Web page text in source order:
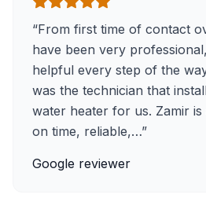
“From first time of contact
have been very
helpful every step of the
was the technician that
water heater for us. Zamir is
on time, reliable,…”
Google reviewer